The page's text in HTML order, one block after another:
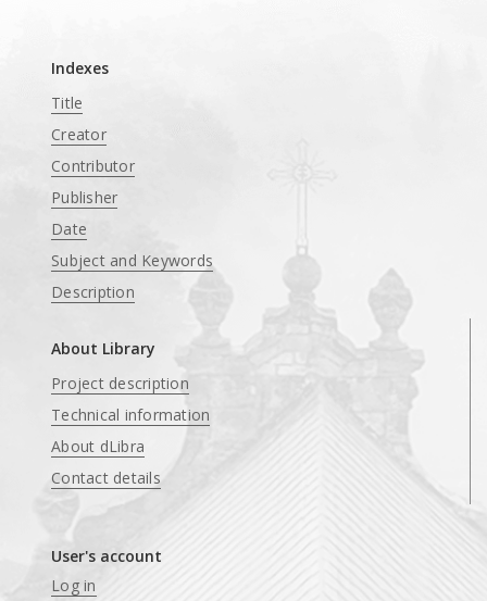
Indexes
Title
Creator
Contributor
Publisher
Date
Subject and Keywords
Description
About Library
Project description
Technical information
About dLibra
Contact details
User's account
Log in